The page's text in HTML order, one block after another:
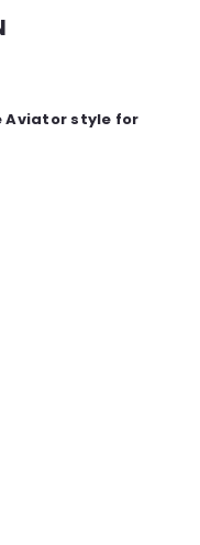
Aviator style for